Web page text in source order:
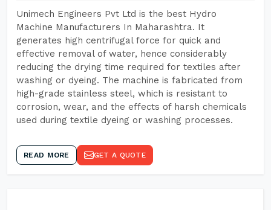
Unimech Engineers Pvt Ltd is the best Hydro
Machine Manufacturers In Maharashtra. It
generates high centrifugal force for quick and
effective removal of water, hence considerably
reducing the drying time required for textiles after
washing or dyeing. The machine is fabricated from
high-grade stainless steel, which is resistant to
corrosion, wear, and the effects of harsh chemicals
used during textile dyeing or washing processes.
READ MORE GET A QUOTE